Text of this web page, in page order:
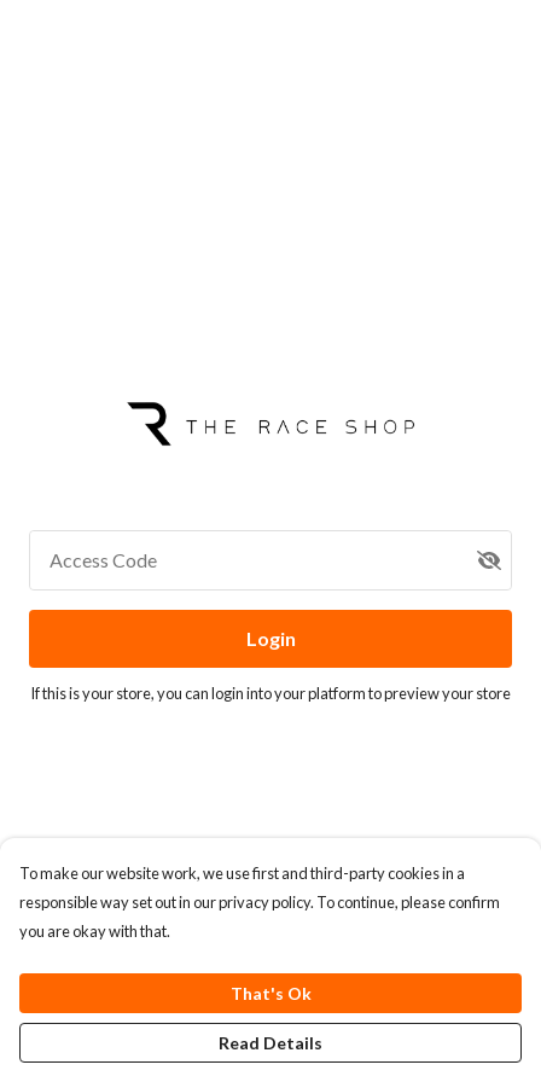
Access Code
Login
If this is your store, you canlogin into your platformto preview your store
To make our website work, we use first and third-party cookies in a
responsible way set out in our privacy policy. To continue, please confirm
you are okay with that.
That's Ok
Read Details